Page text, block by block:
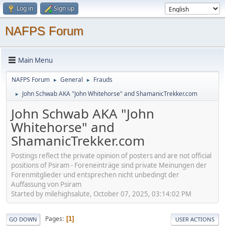
Log in Sign up
NAFPS Forum
Main Menu
NAFPS Forum ► General ► Frauds
► John Schwab AKA "John Whitehorse" and ShamanicTrekker.com
John Schwab AKA "John
Whitehorse" and
ShamanicTrekker.com
Postings reflect the private opinion of posters and are not official
positions of Psiram - Foreneinträge sind private Meinungen der
Forenmitglieder und entsprechen nicht unbedingt der
Auffassung von Psiram
Started by milehighsalute, October 07, 2025, 03:14:02 PM
GO DOWN Pages 1 USER ACTIONS